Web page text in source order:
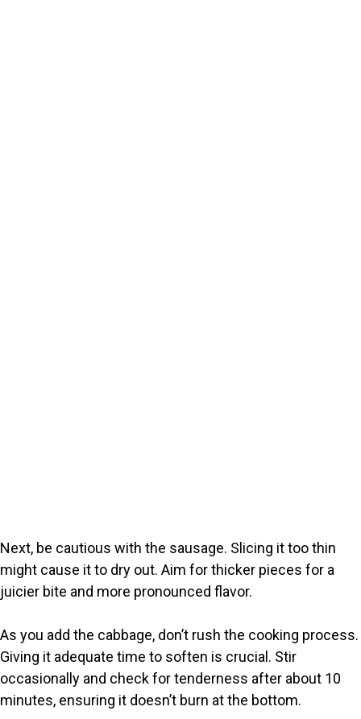
Next, be cautious with the sausage. Slicing it too thin
might cause it to dry out. Aim for thicker pieces for a
juicier bite and more pronounced flavor.
As you add the cabbage, don’t rush the cooking process.
Giving it adequate time to soften is crucial. Stir
occasionally and check for tenderness after about 10
minutes, ensuring it doesn’t burn at the bottom.